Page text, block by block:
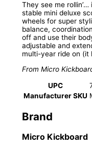
They see me
stable mini deluxe
wheels for super
balance,
off and use their
adjustable and
multi-year ride on (it
From Micro
UPC
Manufacturer SKU
Brand
Micro Kickboard